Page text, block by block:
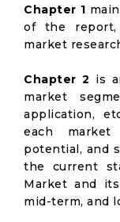
Chapter 1
of the report,
market
Chapter 2 is
market
application,
each market
potential, and
the current
Market and
mid-term, and